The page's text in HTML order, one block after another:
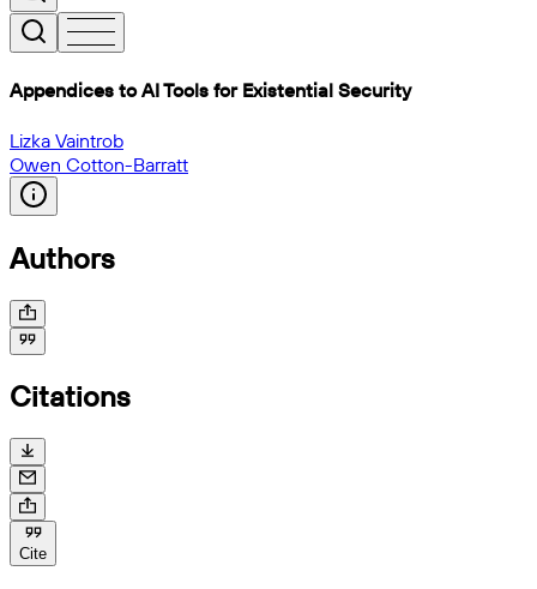
Appendices to AI Tools for Existential Security
Lizka Vaintrob
Owen Cotton-Barratt
Authors
Citations
Cite